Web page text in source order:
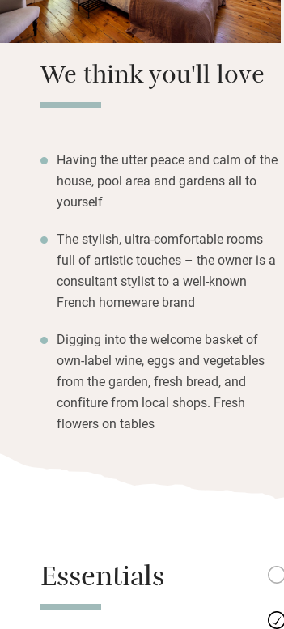
We think you'll love
Having the utter peace and calm of the
house, pool area and gardens all to
yourself
The stylish, ultra-comfortable rooms
full of artistic touches – the owner is a
consultant stylist to a well-known
French homeware brand
Digging into the welcome basket of
own-label wine, eggs and vegetables
from the garden, fresh bread, and
confiture from local shops. Fresh
flowers on tables
Essentials